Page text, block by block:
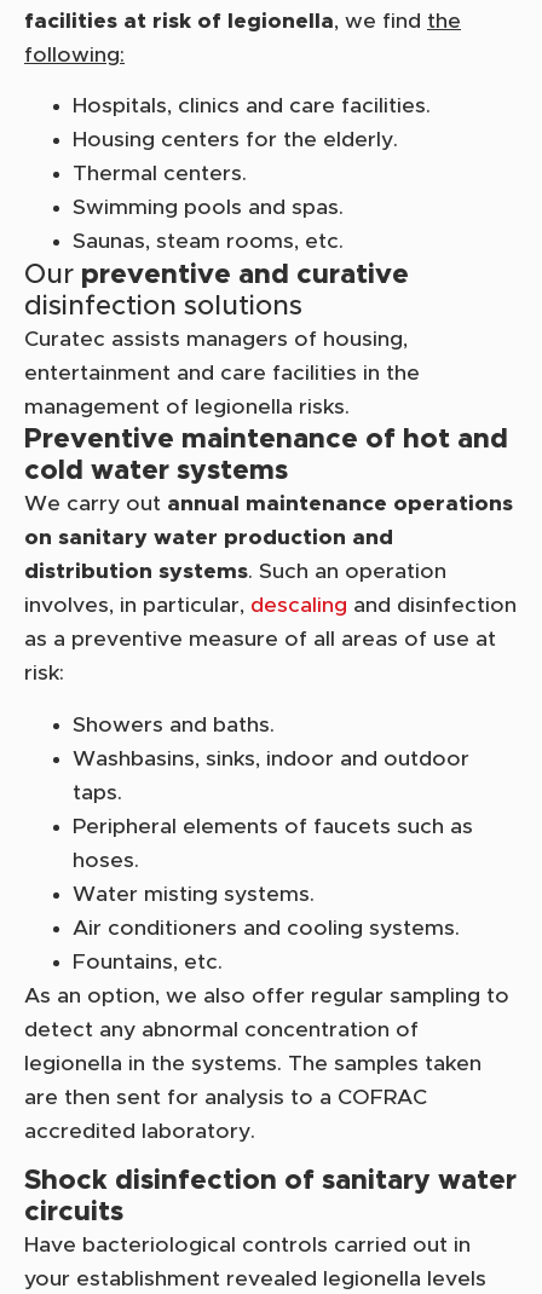
facilities at risk of legionella, we find the
following:
Hospitals, clinics and care facilities.
Housing centers for the elderly.
Thermal centers.
Swimming pools and spas.
Saunas, steam rooms, etc.
Our preventive and curative
disinfection solutions
Curatec assists managers of housing,
entertainment and care facilities in the
management of legionella risks.
Preventive maintenance of hot and
cold water systems
We carry out annual maintenance operations
on sanitary water production and
distribution systems. Such an operation
involves, in particular, descaling and disinfection
as a preventive measure of all areas of use at
risk:
Showers and baths.
Washbasins, sinks, indoor and outdoor
taps.
Peripheral elements of faucets such as
hoses.
Water misting systems.
Air conditioners and cooling systems.
Fountains, etc.
As an option, we also offer regular sampling to
detect any abnormal concentration of
legionella in the systems. The samples taken
are then sent for analysis to a COFRAC
accredited laboratory.
Shock disinfection of sanitary water
circuits
Have bacteriological controls carried out in
your establishment revealed legionella levels